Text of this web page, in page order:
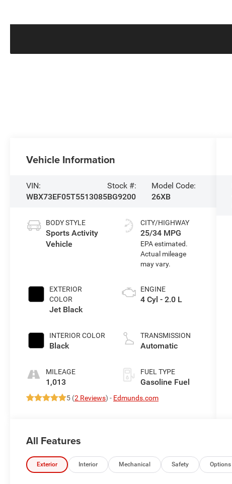
Vehicle Information
VIN:
WBX73EF05T5513085
Stock #:
BG9200
Model Code:
26XB
BODY STYLE
Sports Activity
Vehicle
EXTERIOR
COLOR
Jet Black
INTERIOR COLOR
Black
MILEAGE
1,013
CITY/HIGHWAY
25/34 MPG
ENGINE
4 Cyl - 2.0 L
TRANSMISSION
Automatic
FUEL TYPE
Gasoline Fuel
5 (2 Reviews) - Edmunds.com
All Features
Exterior Interior Mechanical Safety Options